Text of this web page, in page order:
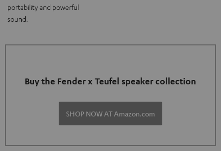
portability and powerful
sound.
Buy the Fender x Teufel speaker collection
SHOP NOW AT Amazon.com